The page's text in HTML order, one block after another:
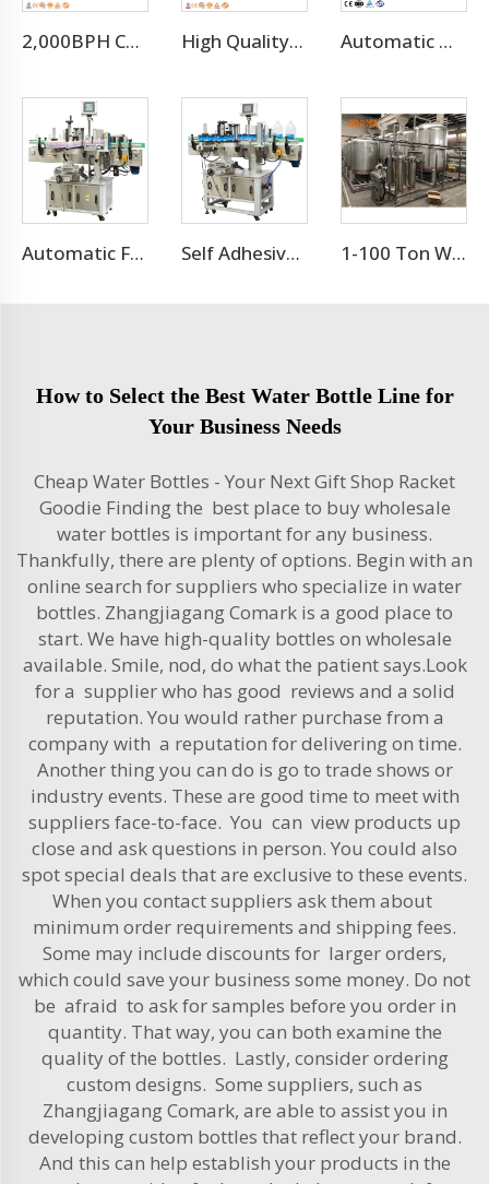
2,000BPH Complete 3-10L Bottle Drinking Water Production Line High Quality Automatic Pe Film Shrink Wrapping Machine Automatic High Speed PE PVC PET Bottles Cutting Cutter Machine
Automatic Flat Round Bottle Adhesive Sticker Double Side Labeling Machine Price Self Adhesive Labeling Machine For Pet Bottle Or Glass Bottle 1-100 Ton Water Treatment RO System
How to Select the Best Water Bottle Line for
Your Business Needs
Cheap Water Bottles - Your Next Gift Shop Racket
Goodie Finding the best place to buy wholesale
water bottles is important for any business.
Thankfully, there are plenty of options. Begin with an
online search for suppliers who specialize in water
bottles. Zhangjiagang Comark is a good place to
start. We have high-quality bottles on wholesale
available. Smile, nod, do what the patient says.Look
for a supplier who has good reviews and a solid
reputation. You would rather purchase from a
company with a reputation for delivering on time.
Another thing you can do is go to trade shows or
industry events. These are good time to meet with
suppliers face-to-face. You can view products up
close and ask questions in person. You could also
spot special deals that are exclusive to these events.
When you contact suppliers ask them about
minimum order requirements and shipping fees.
Some may include discounts for larger orders,
which could save your business some money. Do not
be afraid to ask for samples before you order in
quantity. That way, you can both examine the
quality of the bottles. Lastly, consider ordering
custom designs. Some suppliers, such as
Zhangjiagang Comark, are able to assist you in
developing custom bottles that reflect your brand.
And this can help establish your products in the